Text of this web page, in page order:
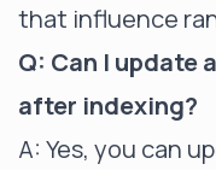
that influence
Q: Can I update
after indexing?
A: Yes, you can